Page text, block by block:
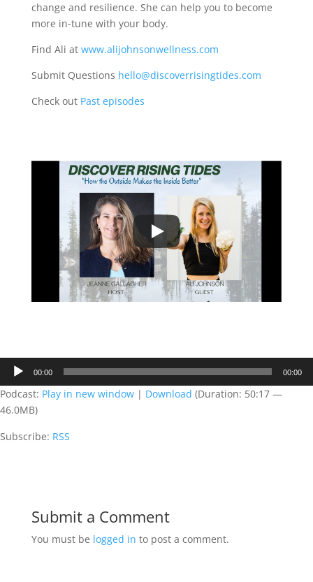
change and resilience. She can help you to become
more in-tune with your body.
Find Ali at www.alijohnsonwellness.com
Submit Questions hello@discoverrisingtides.com
Check out Past episodes
Audio
Player
00:00 00:00
Podcast: Play in new window | Download (Duration: 50:17 —
46.0MB)
Subscribe: RSS
Submit a Comment
You must be logged in to post a comment.